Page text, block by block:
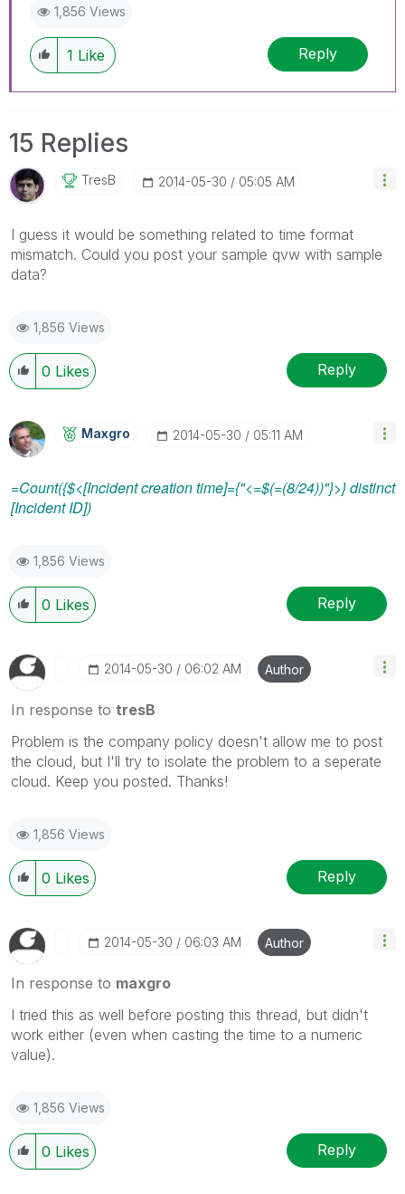
1,856 Views
1 Like Reply
15 Replies
TresB ‎2014-05-30 05:05 AM
I guess it would be something related to time format
mismatch. Could you post your sample qvw with sample
data?
1,856 Views
0 Likes Reply
Maxgro ‎2014-05-30 05:11 AM
=Count({$<[Incident creation time]={"<=$(=(8/24))"}>} distinct
[Incident ID])
1,856 Views
0 Likes Reply
‎2014-05-30 06:02 AM Author
In response to tresB
Problem is the company policy doesn't allow me to post
the cloud, but I'll try to isolate the problem to a seperate
cloud. Keep you posted. Thanks!
1,856 Views
0 Likes Reply
‎2014-05-30 06:03 AM Author
In response to maxgro
I tried this as well before posting this thread, but didn't
work either (even when casting the time to a numeric
value).
1,856 Views
0 Likes Reply